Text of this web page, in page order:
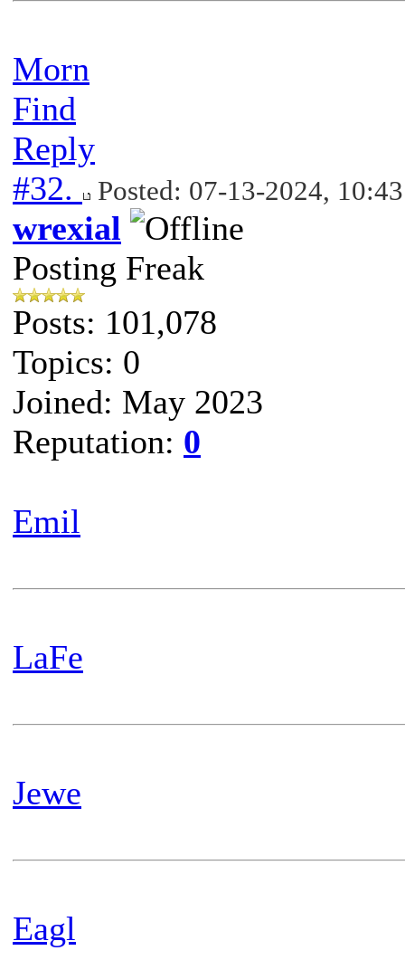
Morn
Find
Reply
#32.
Posted: 07-13-2024,
wrexial
Posting Freak
Posts: 101,078
Topics: 0
Joined: May 2023
Reputation: 0
Emil
LaFe
Jewe
Eagl